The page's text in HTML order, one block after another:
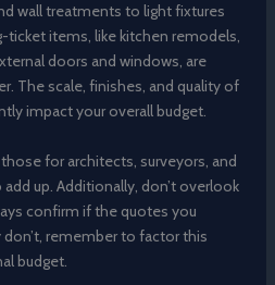
wall treatments to light fixtures
ticket items, like kitchen remodels,
doors and windows, are
The scale, finishes, and quality of
impact your overall budget.
for architects, surveyors, and
up. Additionally, don’t overlook
confirm if the quotes you
don’t, remember to factor this
budget.